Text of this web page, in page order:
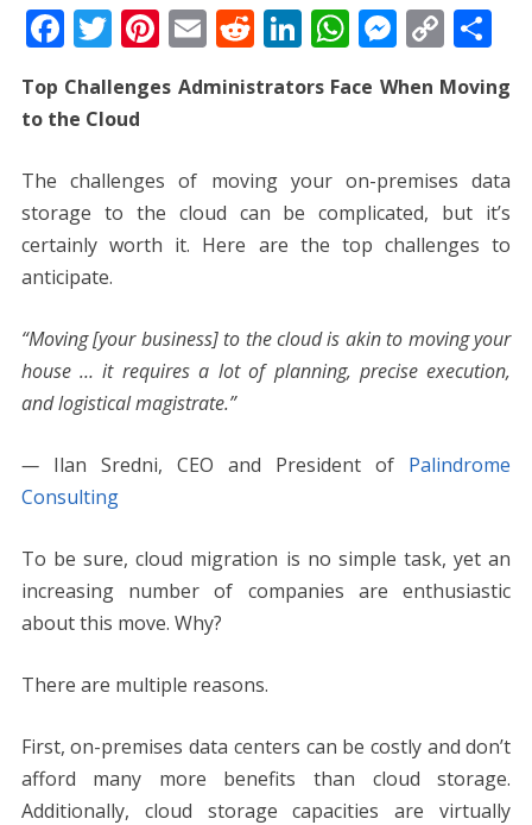
F
ac
e
b
o
o
k
T
w
itt
er
Pi
nt
er
st
E
m
ai
R
d
t
Li
k
dI
n
W
at
A
p
p
M
e
ss
n
g
er
C
o
p
Li
n
k
S
ar
Top Challenges Administrators Face When Moving
to the Cloud
The challenges of moving your on-premises data
storage to the cloud can be complicated, but it’s
certainly worth it. Here are the top challenges to
anticipate.
“Moving [your business] to the cloud is akin to moving your
house … it requires a lot of planning, precise execution,
and logistical magistrate.”
— Ilan Sredni, CEO and President of Palindrome
Consulting
To be sure, cloud migration is no simple task, yet an
increasing number of companies are enthusiastic
about this move. Why?
There are multiple reasons.
First, on-premises data centers can be costly and don’t
afford many more benefits than cloud storage.
Additionally, cloud storage capacities are virtually